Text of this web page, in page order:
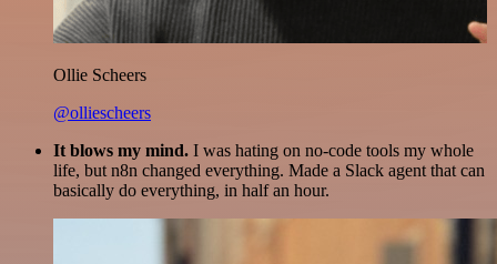
Ollie Scheers
@olliescheers
It blows my mind. I was hating on no-code tools my whole
life, but n8n changed everything. Made a Slack agent that can
basically do everything, in half an hour.